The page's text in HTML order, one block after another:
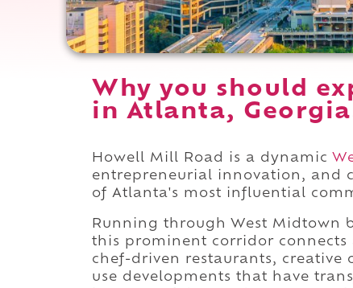
Why you should
in Atlanta,
Howell Mill Road is a dynamic
entrepreneurial innovation, and
of Atlanta's most influential
Running through West Midtown
this prominent corridor connects
chef-driven restaurants,
use developments that have